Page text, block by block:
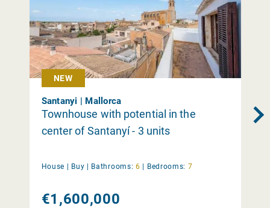
NEW
Santanyi | Mallorca
Townhouse with potential in the
center of Santanyí - 3 units
House | Buy | Bathrooms: 6 | Bedrooms: 7
€1,600,000